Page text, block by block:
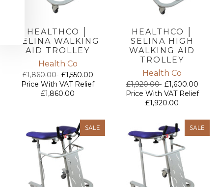
HEALTHCO │
SELINA WALKING
AID TROLLEY
Health Co
£1,860.00 £1,550.00
Price With VAT Relief
£1,860.00
HEALTHCO │
SELINA HIGH
WALKING AID
TROLLEY
Health Co
£1,920.00 £1,600.00
Price With VAT Relief
£1,920.00
SALE SALE